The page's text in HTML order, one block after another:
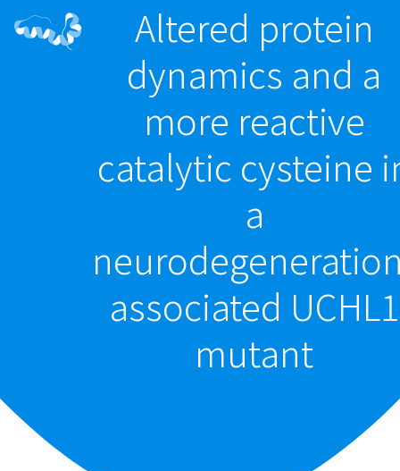
Altered protein
dynamics and a
more reactive
catalytic cysteine
a
associated UCHL1
mutant